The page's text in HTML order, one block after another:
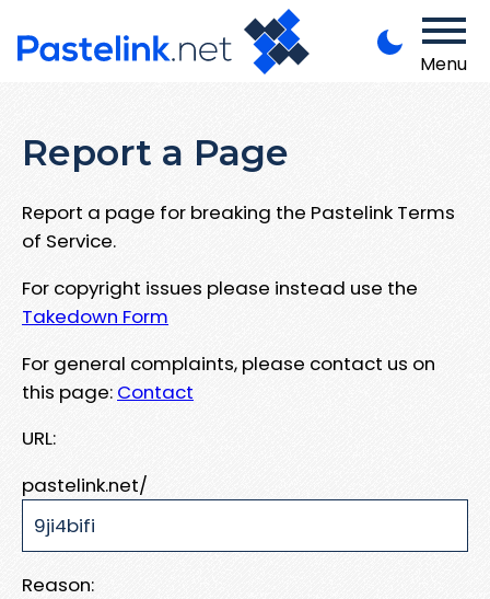
Menu
Report a Page
Report a page for breaking the Pastelink Terms
of Service.
For copyright issues please instead use the
Takedown Form
For general complaints, please contact us on
this page: Contact
URL:
pastelink.net/
Reason: